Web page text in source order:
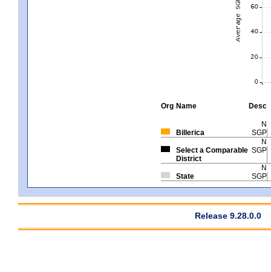
Org Name Desc
N
Billerica
SGP
N
Select a Comparable
District
SGP
N
State
SGP
Release 9.28.0.0